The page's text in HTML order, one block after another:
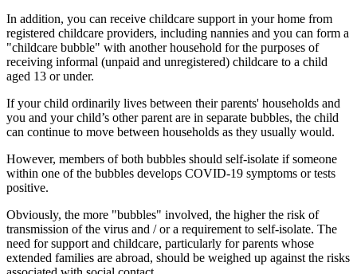
In addition, you can receive childcare support in your home from
registered childcare providers, including nannies and you can form a
"childcare bubble" with another household for the purposes of
receiving informal (unpaid and unregistered) childcare to a child
aged 13 or under.
If your child ordinarily lives between their parents' households and
you and your child’s other parent are in separate bubbles, the child
can continue to move between households as they usually would.
However, members of both bubbles should self-isolate if someone
within one of the bubbles develops COVID-19 symptoms or tests
positive.
Obviously, the more "bubbles" involved, the higher the risk of
transmission of the virus and / or a requirement to self-isolate. The
need for support and childcare, particularly for parents whose
extended families are abroad, should be weighed up against the risks